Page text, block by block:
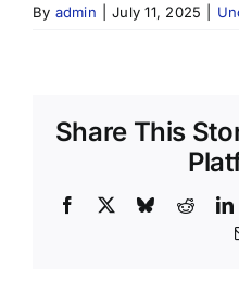
By admin July 11, 2025
Share This
Facebook BlueskyReddit